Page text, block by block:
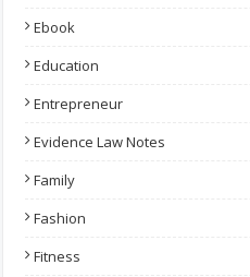
Ebook
Education
Entrepreneur
Evidence Law Notes
Family
Fashion
Fitness